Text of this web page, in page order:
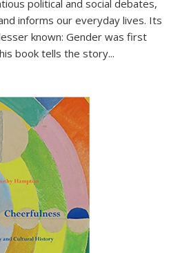
political and social debates,
informs our everyday lives. Its
known: Gender was first
book tells the story...